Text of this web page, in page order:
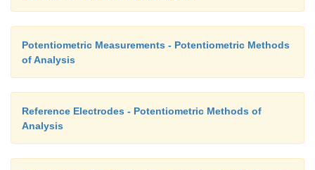
Potentiometric Measurements - Potentiometric Methods
of Analysis
Reference Electrodes - Potentiometric Methods of
Analysis